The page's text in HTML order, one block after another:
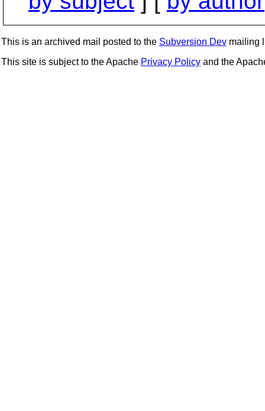
This is an archived mail posted to the Subversion Dev mailing
This site is subject to the Apache Privacy Policy and the